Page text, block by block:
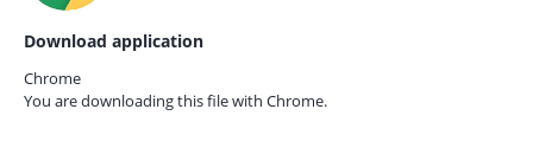
Download application
Chrome
You are downloading this file with Chrome.